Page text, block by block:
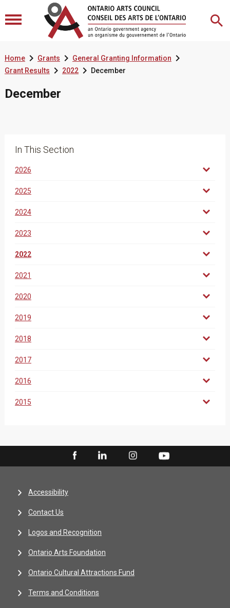
Home Grants General Granting Information
Grant Results 2022 December
December
In This Section
2026
2025
2024
2023
2022
2021
2020
2019
2018
2017
2016
2015
Accessibility
Contact Us
Logos and Recognition
Ontario Arts Foundation
Ontario Cultural Attractions Fund
Terms and Conditions